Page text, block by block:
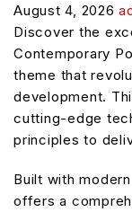
August 4, 2026
Discover the
Contemporary
theme that
development.
cutting-edge
principles to
Built with
offers a